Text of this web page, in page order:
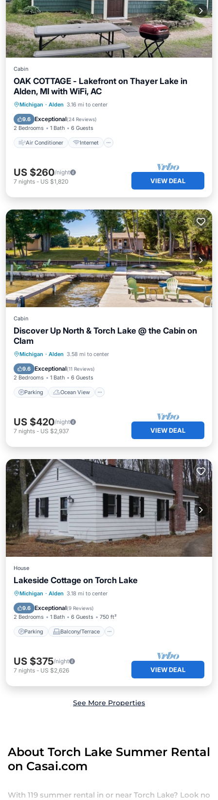
Cabin
OAK COTTAGE - Lakefront on Thayer Lake in
Alden, MI with WiFi, AC
Michigan · Alden 3.16 mi to center
9.6 Exceptional(24 Reviews)
2 Bedrooms 1 Bath 6 Guests
Air Conditioner Internet
Air Conditioner
Child Friendly
US $260/night
7 nights - US $1,820 VIEW DEAL
Cabin
Discover Up North & Torch Lake @ the Cabin on
Clam
Michigan · Alden 3.58 mi to center
9.6 Exceptional(11 Reviews)
2 Bedrooms 1 Bath 6 Guests
Parking Ocean View
Parking
Ocean View
Balcony/Terrace
US $420/night
7 nights - US $2,937 VIEW DEAL
House
Lakeside Cottage on Torch Lake
Michigan · Alden 3.18 mi to center
9.6 Exceptional(9 Reviews)
2 Bedrooms 1 Bath 6 Guests 750 ft²
Parking Balcony/Terrace
Parking Balcony/Terrace
Internet
US $375/night
7 nights - US $2,626 VIEW DEAL
See More Properties
About Torch Lake Summer Rental
on Casai.com
With 119 summer rental in or near Torch Lake? Look no